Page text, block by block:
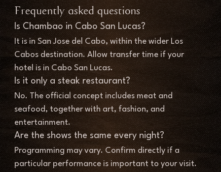
Frequently asked questions
Is Chambao in Cabo San Lucas?
It is in San Jose del Cabo, within the wider Los
Cabos destination. Allow transfer time if your
hotel is in Cabo San Lucas.
Is it only a steak restaurant?
No. The official concept includes meat and
seafood, together with art, fashion, and
entertainment.
Are the shows the same every night?
Programming may vary. Confirm directly if a
particular performance is important to your visit.